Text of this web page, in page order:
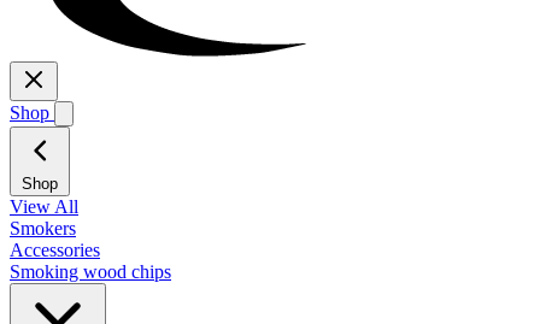
Shop
Shop
View All
Smokers
Accessories
Smoking wood chips